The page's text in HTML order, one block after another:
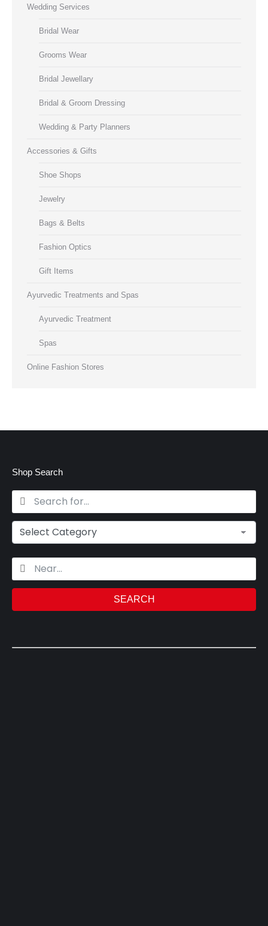
Wedding Services
Bridal Wear
Grooms Wear
Bridal Jewellary
Bridal & Groom Dressing
Wedding & Party Planners
Accessories & Gifts
Shoe Shops
Jewelry
Bags & Belts
Fashion Optics
Gift Items
Ayurvedic Treatments and Spas
Ayurvedic Treatment
Spas
Online Fashion Stores
Shop Search
SEARCH